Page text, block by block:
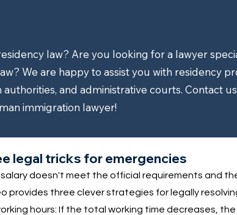
law? Are you looking for a lawyer
We are happy to assist you with residency
and administrative courts. Contact
immigration lawyer!
legal tricks for emergencies
doesn't meet the official requirements and
provides three clever strategies for legally
hours: If the total working time decreases, the